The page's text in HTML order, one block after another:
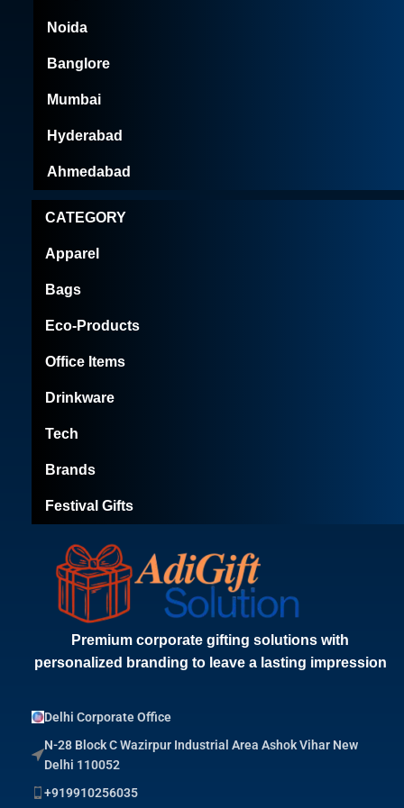
Premium corporate gifting solutions with
personalized branding to leave a lasting impression
Delhi Corporate Office
N-28 Block C Wazirpur Industrial Area Ashok Vihar New
Delhi 110052
+919910256035
CATEGORY
Apparel
Bags
Eco-Products
Office Items
Drinkware
Tech
Brands
Festival Gifts
Noida
Banglore
Mumbai
Hyderabad
Ahmedabad